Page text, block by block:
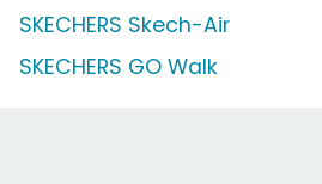
SKECHERS Skech-Air
SKECHERS GO Walk